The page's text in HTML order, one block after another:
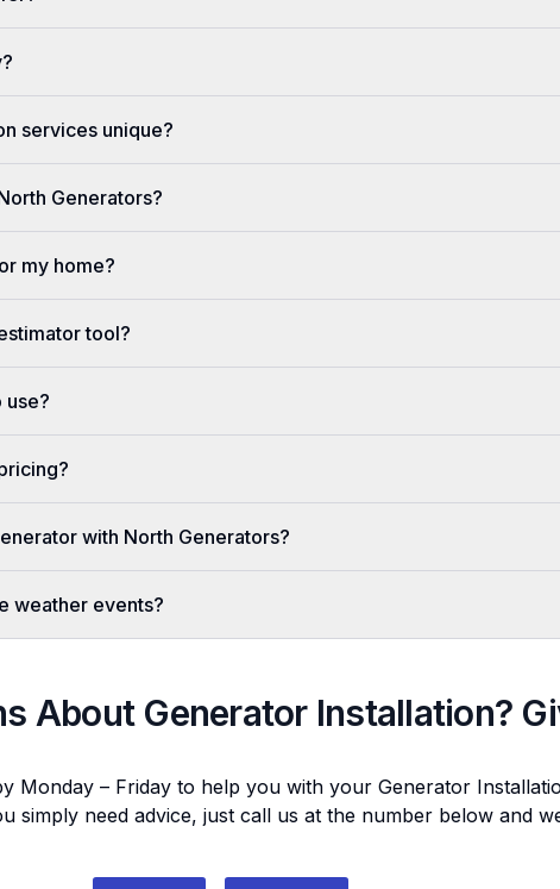
services unique?
Generators?
my home?
tool?
use?
with North Generators?
weather events?
About Generator Installation?
Monday – Friday to help you with your Generator
simply need advice, just call us at the number below and